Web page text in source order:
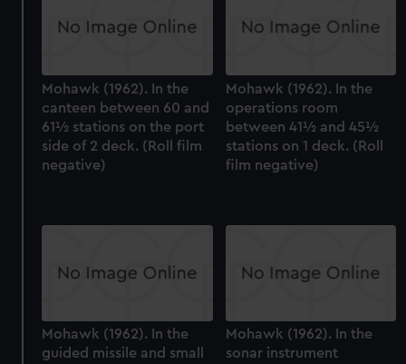
Mohawk (1962). In the
canteen between 60 and
61½ stations on the port
side of 2 deck. (Roll film
negative)
Mohawk (1962). In the
operations room
between 41½ and 45½
stations on 1 deck. (Roll
film negative)
Mohawk (1962). In the
guided missile and small
Mohawk (1962). In the
sonar instrument